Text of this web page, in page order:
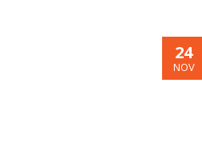
24
NOV